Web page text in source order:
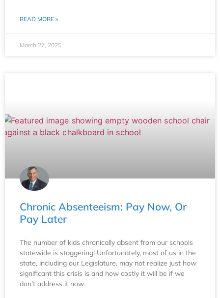
READ MORE »
March 27, 2025
Chronic Absenteeism: Pay Now, Or
Pay Later
The number of kids chronically absent from our schools
statewide is staggering! Unfortunately, most of us in the
state, including our Legislature, may not realize just how
significant this crisis is and how costly it will be if we
don’t address it now.